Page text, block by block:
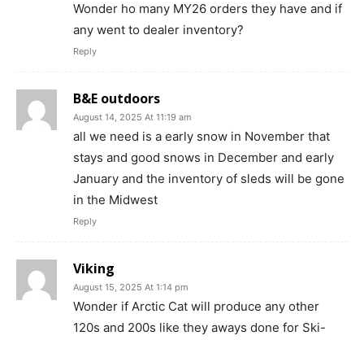
Wonder ho many MY26 orders they have and if
any went to dealer inventory?
Reply
B&E outdoors
August 14, 2025 At 11:19 am
all we need is a early snow in November that
stays and good snows in December and early
January and the inventory of sleds will be gone
in the Midwest
Reply
Viking
August 15, 2025 At 1:14 pm
Wonder if Arctic Cat will produce any other
120s and 200s like they aways done for Ski-